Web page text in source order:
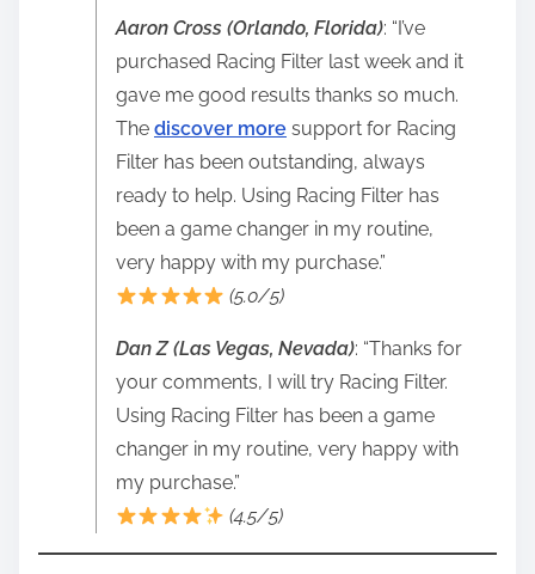
Aaron Cross (Orlando, Florida): “I’ve
purchased Racing Filter last week and it
gave me good results thanks so much.
The discover more support for Racing
Filter has been outstanding, always
ready to help. Using Racing Filter has
been a game changer in my routine,
very happy with my purchase.”
(5.0/5)
Dan Z (Las Vegas, Nevada): “Thanks for
your comments, I will try Racing Filter.
Using Racing Filter has been a game
changer in my routine, very happy with
my purchase.”
(4.5/5)